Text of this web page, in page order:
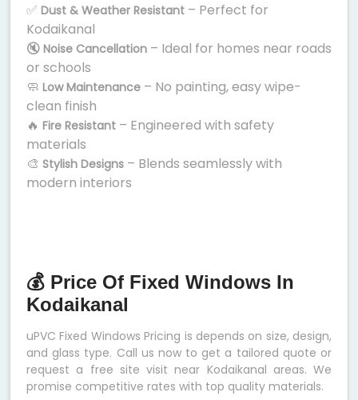
✅ Dust & Weather Resistant – Perfect for
Kodaikanal
🔇 Noise Cancellation – Ideal for homes near roads
or schools
🧼 Low Maintenance – No painting, easy wipe-
clean finish
🔥 Fire Resistant – Engineered with safety
materials
🎨 Stylish Designs – Blends seamlessly with
modern interiors
💰 Price Of Fixed Windows In
Kodaikanal
uPVC Fixed Windows Pricing is depends on size, design,
and glass type. Call us now to get a tailored quote or
request a free site visit near Kodaikanal areas. We
promise competitive rates with top quality materials.